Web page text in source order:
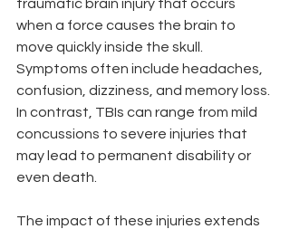
traumatic brain injury that occurs
when a force causes the brain to
move quickly inside the skull.
Symptoms often include headaches,
confusion, dizziness, and memory loss.
In contrast, TBIs can range from mild
concussions to severe injuries that
may lead to permanent disability or
even death.
The impact of these injuries extends